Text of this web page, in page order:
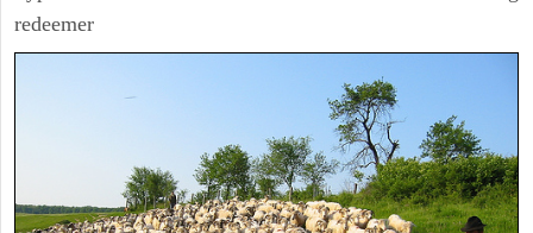
redeemer